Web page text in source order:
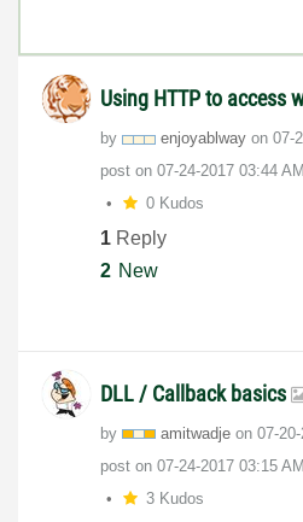
Using HTTP to access
by enjoyablway on ‎07-
post on ‎07-24-2017 03:44 AM
0 Kudos
1 Reply
2 New
DLL / Callback basics
by amitwadje on ‎07-
post on ‎07-24-2017 03:15 AM
3 Kudos